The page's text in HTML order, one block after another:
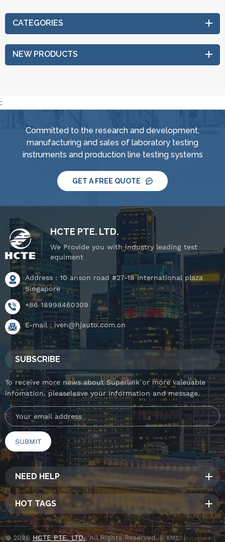
CATEGORIES
NEW PRODUCTS
:
Committed to the research and development,
manufacturing and sales of laboratory testing
instruments and production line testing systems
GET A FREE QUOTE
HCTE PTE. LTD.
We Provide you with industry leading test
equiment
Address : 10 anson road #27-18 international plaza
Singapore
+86 18998460309
E-mail :iven@hjauto.com.cn
SUBSCRIBE
To receive more news about Superlink or more valeuable
infomation. pleaseleave your information and message.
NEED HELP
HOT TAGS
© 2026 HCTE PTE. LTD.. All Rights Reserved. | XML|